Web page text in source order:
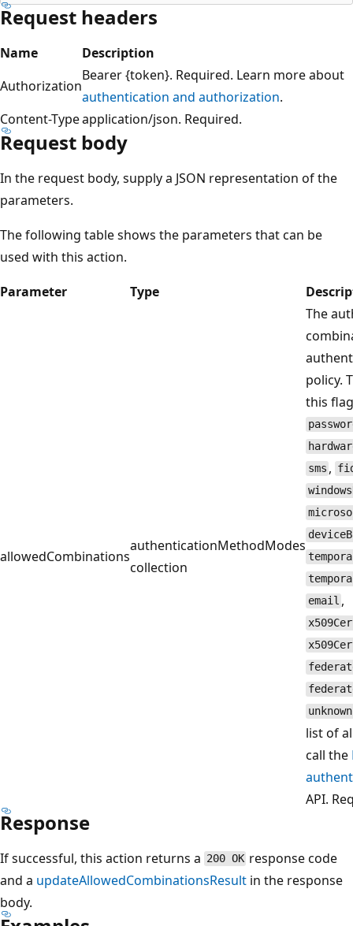
Request headers
Name
Description
Authorization
Bearer {token}. Required. Learn more about
authentication and authorization.
Content-Typeapplication/json. Required.
Request body
In the request body, supply a JSON representation of the
parameters.
The following table shows the parameters that can be
used with this action.
Parameter
Type
allowedCombinations
authenticationMethodModes
collection
The
policy.
this
sms ,
email ,
list of
call the
API.
Response
If successful, this action returns a 200 OK response code
and a updateAllowedCombinationsResult in the response
body.